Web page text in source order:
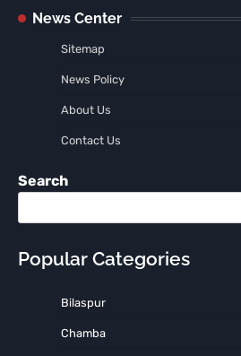
News Center
Sitemap
News Policy
About Us
Contact Us
Search
Popular Categories
Bilaspur
Chamba